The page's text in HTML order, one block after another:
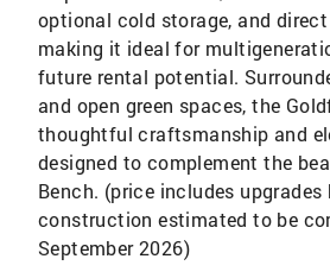
optional cold storage, and
making it ideal for
future rental potential.
and open green spaces, the
thoughtful craftsmanship and
designed to complement the
Bench. (price includes upgrades
construction estimated to be
September 2026)